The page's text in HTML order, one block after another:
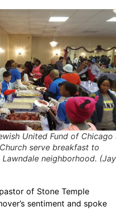
United Fund of Chicago
serve breakfast to
neighborhood. (Jay
of Stone Temple
sentiment and spoke